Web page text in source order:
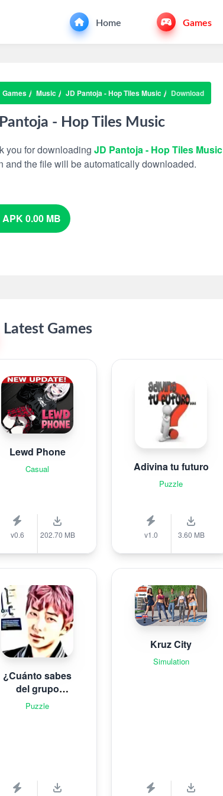
Home Games
Games Music JD Pantoja - Hop Tiles Music Download
- Hop Tiles Music
you for downloading JD Pantoja - Hop Tiles Music
and the file will be automatically downloaded.
APK 0.00 MB
Latest Games
Lewd Phone
Casual
v0.6 202.70 MB
Adivina tu futuro
Puzzle
v1.0 3.60 MB
¿Cuánto sabes
del grupo
surcoreano de K-
Puzzle
Kruz City
Simulation